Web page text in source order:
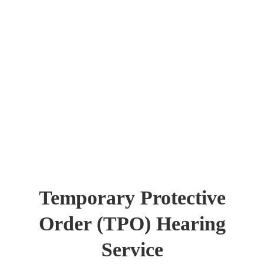
Temporary Protective
Order (TPO) Hearing
Service